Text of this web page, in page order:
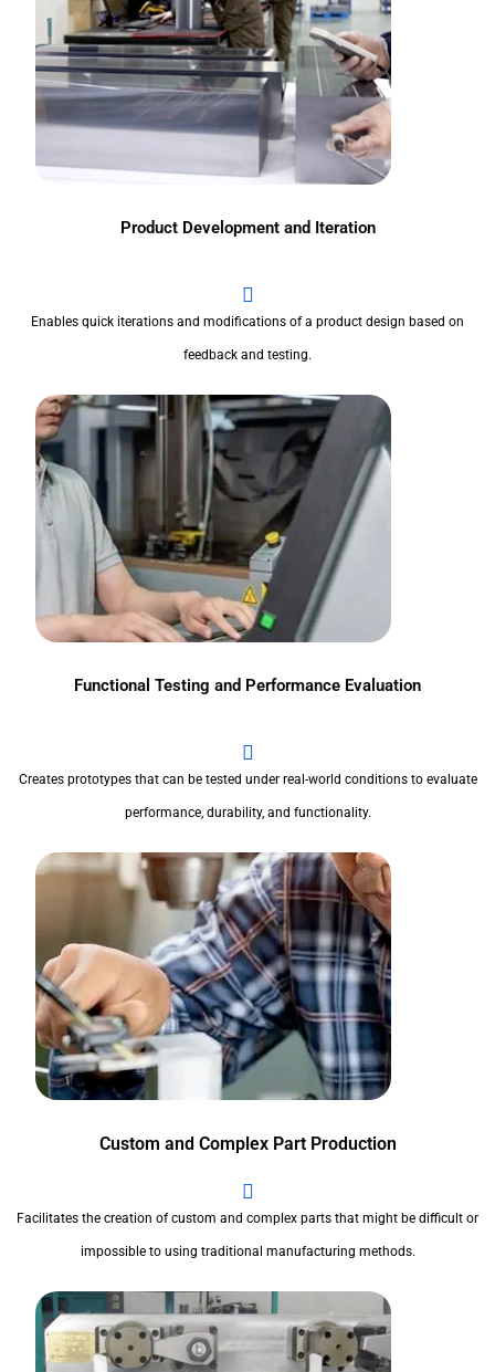
Product Development and Iteration
Enables quick iterations and modifications of a product design based on
feedback and testing.
Functional Testing and Performance Evaluation
Creates prototypes that can be tested under real-world conditions to evaluate
performance, durability, and functionality.
Custom and Complex Part Production
Facilitates the creation of custom and complex parts that might be difficult or
impossible to using traditional manufacturing methods.